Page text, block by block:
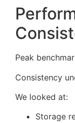
Peak
Consistency
We looked at:
Storage